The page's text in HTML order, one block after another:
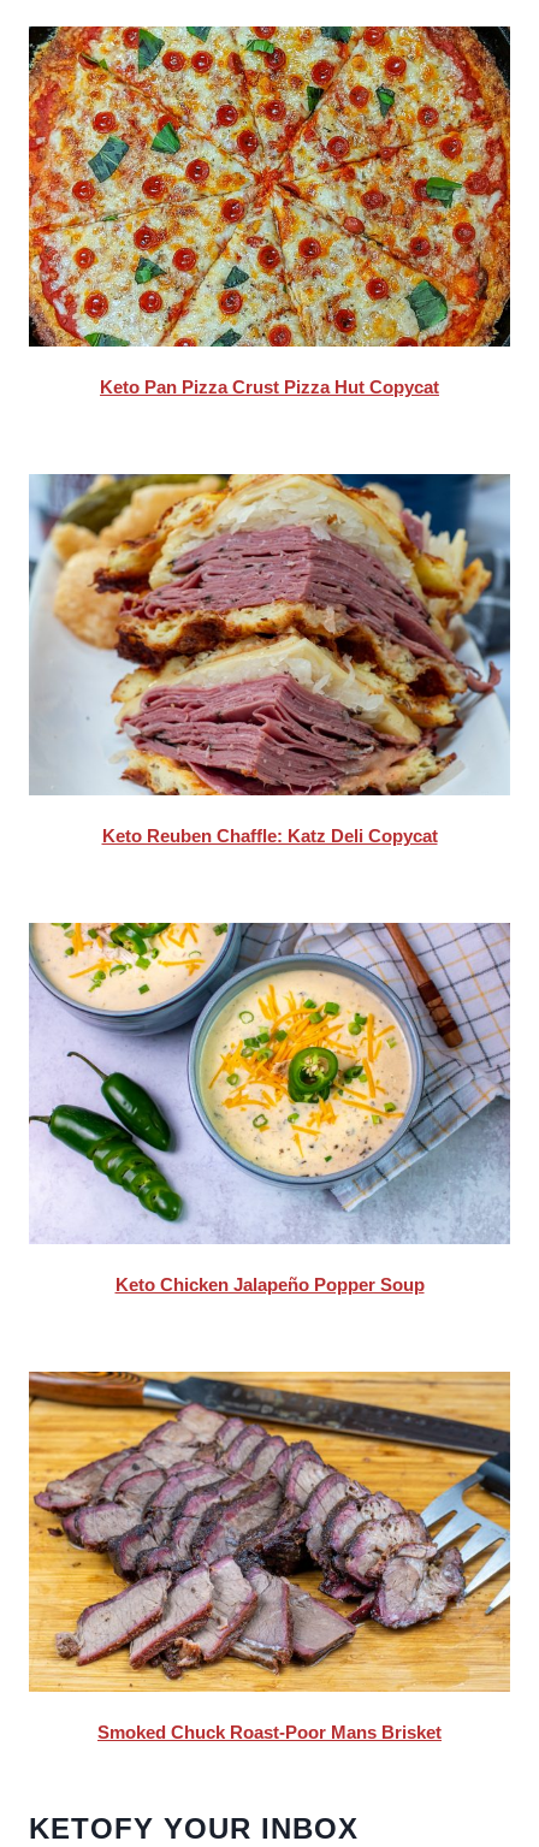
Keto Pan Pizza Crust Pizza Hut Copycat
Keto Reuben Chaffle: Katz Deli Copycat
Keto Chicken Jalapeño Popper Soup
Smoked Chuck Roast-Poor Mans Brisket
KETOFY YOUR INBOX